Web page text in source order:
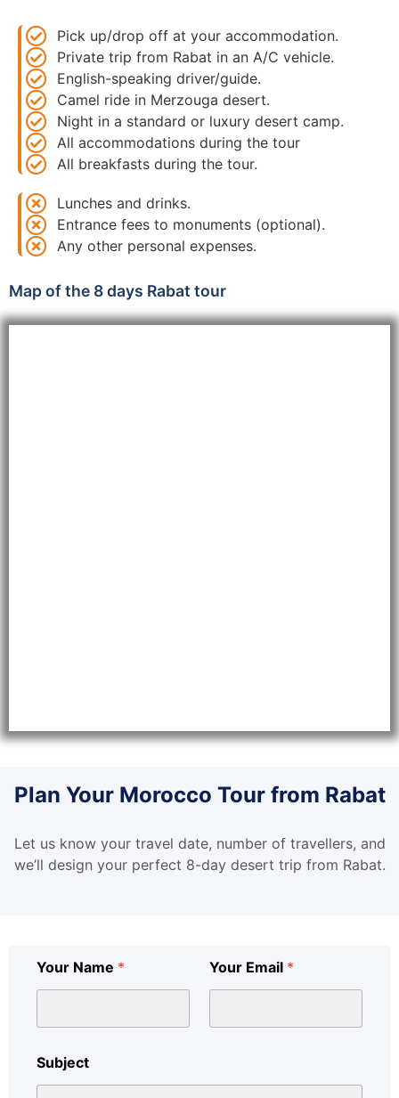
Pick up/drop off at your accommodation.
Private trip from Rabat in an A/C vehicle.
English-speaking driver/guide.
Camel ride in Merzouga desert.
Night in a standard or luxury desert camp.
All accommodations during the tour
All breakfasts during the tour.
Lunches and drinks.
Entrance fees to monuments (optional).
Any other personal expenses.
Map of the 8 days Rabat tour
Plan Your Morocco Tour from Rabat
Let us know your travel date, number of travellers, and
we’ll design your perfect 8-day desert trip from Rabat.
Your Name * Your Email *
Subject